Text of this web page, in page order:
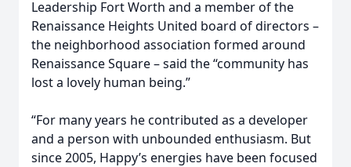
Leadership Fort Worth and a member of the
Renaissance Heights United board of directors –
the neighborhood association formed around
Renaissance Square – said the “community has
lost a lovely human being.”
“For many years he contributed as a developer
and a person with unbounded enthusiasm. But
since 2005, Happy’s energies have been focused